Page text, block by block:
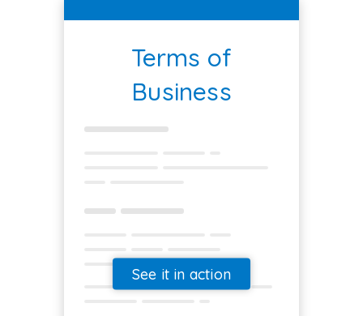
Terms of
Business
See it in action